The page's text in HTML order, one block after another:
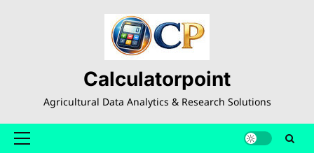
Calculatorpoint
Agricultural Data Analytics & Research Solutions
Primary